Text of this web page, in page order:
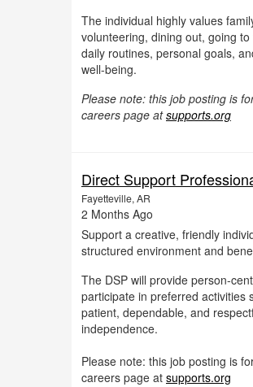
The individual highly values
volunteering, dining out, going
daily routines, personal goals,
well-being.
Please note: this job posting is
careers page atsupports.org
Direct Support
Fayetteville, AR
2 Months Ago
Support a creative, friendly
structured environment and
The DSP will provide person-
participate in preferred activities
patient, dependable, and
independence.
Please note: this job posting is
careers page at supports.org